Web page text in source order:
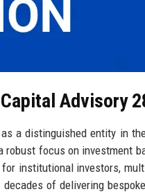
Advisory
a distinguished entity in
focus on investment
institutional investors,
of delivering